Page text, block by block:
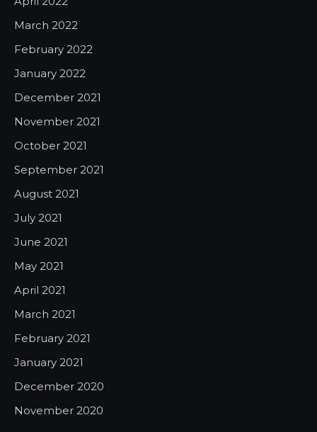
March 2022
February 2022
January 2022
December 2021
November 2021
October 2021
September 2021
August 2021
July 2021
June 2021
May 2021
April 2021
March 2021
February 2021
January 2021
December 2020
November 2020